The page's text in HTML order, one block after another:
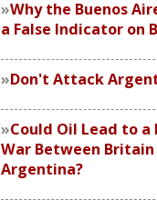
Why the Buenos
a False Indicator on
Don't Attack
Could Oil Lead to a
War Between Britain
Argentina?